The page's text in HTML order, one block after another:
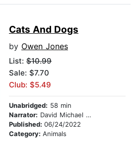
Cats And Dogs
by Owen Jones
List: $10.99
Sale: $7.70
Club: $5.49
Unabridged: 58 min
Narrator: David Michael Vandelbilt
Published: 06/24/2022
Category: Animals